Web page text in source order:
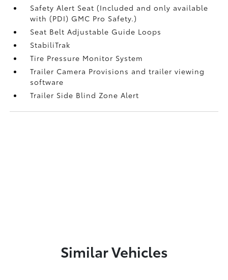
Safety Alert Seat (Included and only available
with (PDI) GMC Pro Safety.)
Seat Belt Adjustable Guide Loops
StabiliTrak
Tire Pressure Monitor System
Trailer Camera Provisions and trailer viewing
software
Trailer Side Blind Zone Alert
Similar Vehicles